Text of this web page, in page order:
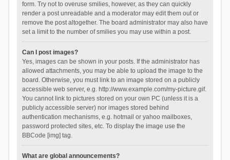
form. Try not to overuse smilies, however, as they can quickly
render a post unreadable and a moderator may edit them out or
remove the post altogether. The board administrator may also have
set a limit to the number of smilies you may use within a post.
Can I post images?
Yes, images can be shown in your posts. If the administrator has
allowed attachments, you may be able to upload the image to the
board. Otherwise, you must link to an image stored on a publicly
accessible web server, e.g. http://www.example.com/my-picture.gif.
You cannot link to pictures stored on your own PC (unless it is a
publicly accessible server) nor images stored behind
authentication mechanisms, e.g. hotmail or yahoo mailboxes,
password protected sites, etc. To display the image use the
BBCode [img] tag.
What are global announcements?